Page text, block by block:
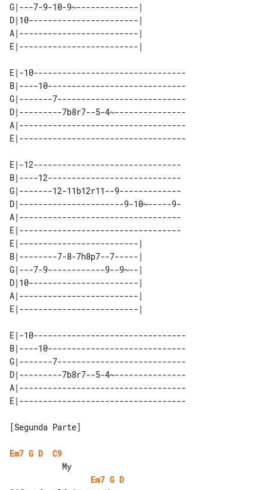
G|---7-9-10-9~-------------|
D|10-----------------------|
A|-------------------------|
E|-10--------------------------------
B|----10-----------------------------
G|-------7---------------------------
D|---------7b8r7--5-4~---------------
A|-----------------------------------
E|-12-------------------------------
B|----12----------------------------
G|-------12-11b12r11--9-------------
D|----------------------9-10~-----9-
A|----------------------------------
E|----------------------------------
E|-------------------------|
B|--------7-8-7h8p7--7-----|
G|---7-9------------9--9~--|
D|10-----------------------|
A|-------------------------|
E|-10--------------------------------
B|----10-----------------------------
G|-------7---------------------------
D|---------7b8r7--5-4~---------------
A|-----------------------------------
[Segunda Parte]
Em7 G D
C9
Em7 G D